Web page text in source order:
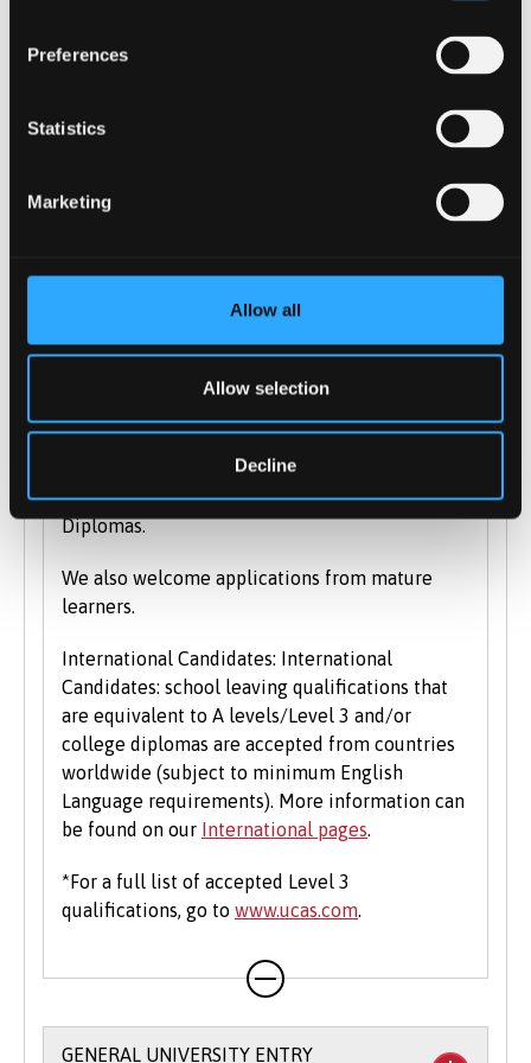
Preferences
Statistics
Marketing
Allow all
Allow selection
Decline
Access to Higher Education: pass required
Welsh Baccalaureate: We will accept this
qualification in conjunction with other
T Levels: T Levels in a relevant subject
levels, or equivalent.
qualifications listed above, as well as
alternative Level 3 qualifications such as City &
Guilds, Access and Cambridge Technical
Diplomas.
We also welcome applications from mature
learners.
International Candidates: International
Candidates: school leaving qualifications that
are equivalent to A levels/Level 3 and/or
college diplomas are accepted from countries
worldwide (subject to minimum English
Language requirements). More information can
be found on our International pages.
*For a full list of accepted Level 3
qualifications, go to www.ucas.com.
GENERAL UNIVERSITY ENTRY